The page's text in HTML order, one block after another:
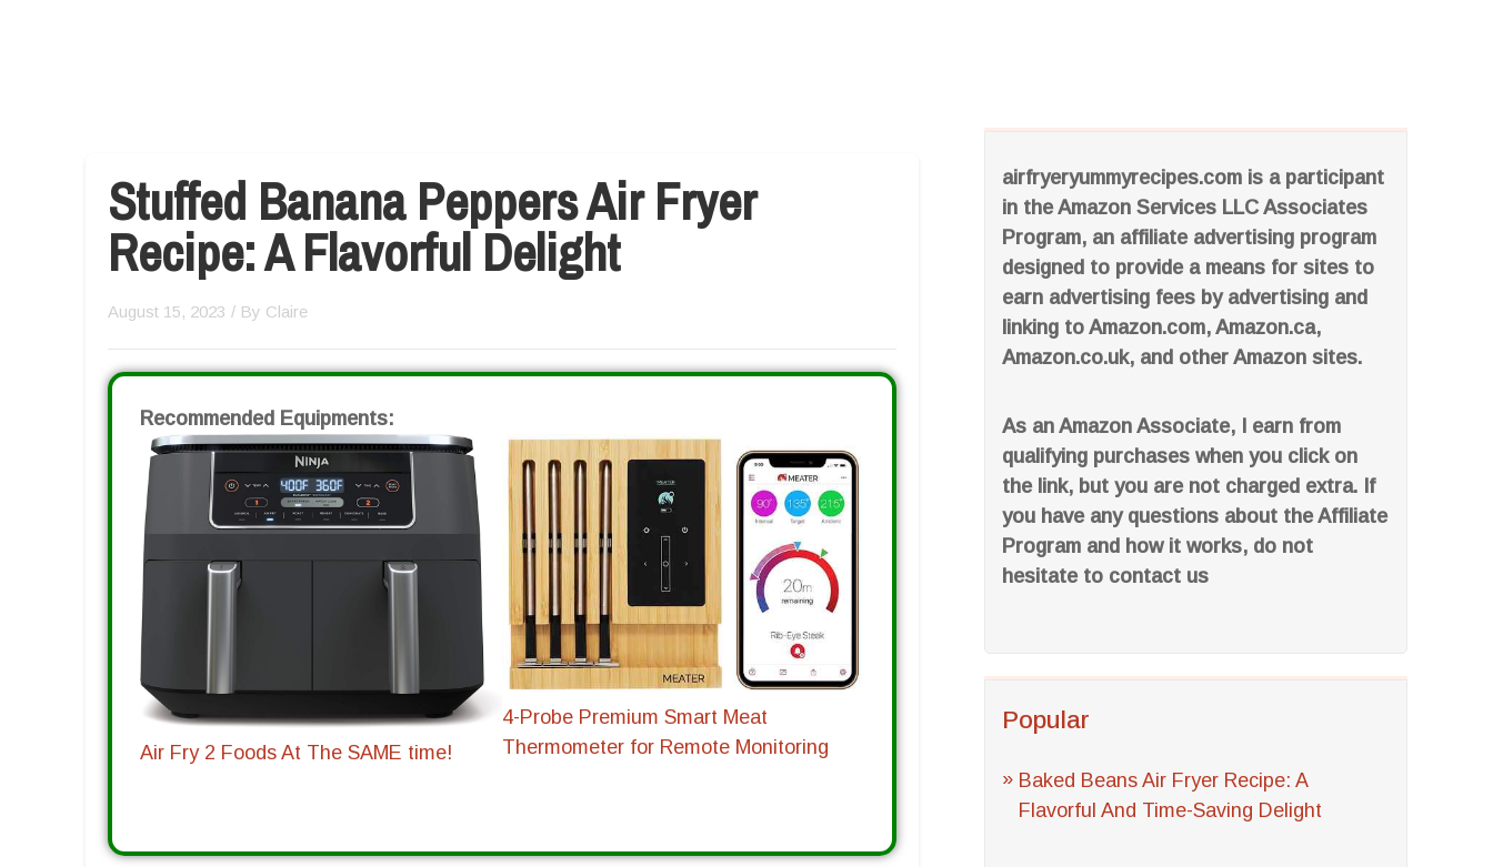
airfryeryummyrecipes.com is a participant
in the Amazon Services LLC Associates
Program, an affiliate advertising program
designed to provide a means for sites to
earn advertising fees by advertising and
linking to Amazon.com, Amazon.ca,
Amazon.co.uk, and other Amazon sites.
As an Amazon Associate, I earn from
qualifying purchases when you click on
the link, but you are not charged extra. If
you have any questions about the Affiliate
Program and how it works, do not
hesitate to contact us
Popular
Baked Beans Air Fryer Recipe: A
Flavorful And Time-Saving Delight
Stuffed Banana Peppers Air Fryer
Recipe: A Flavorful Delight
August 15, 2023 / By Claire
Recommended Equipments:
Air Fry 2 Foods At The SAME time!
4-Probe Premium Smart Meat
Thermometer for Remote Monitoring